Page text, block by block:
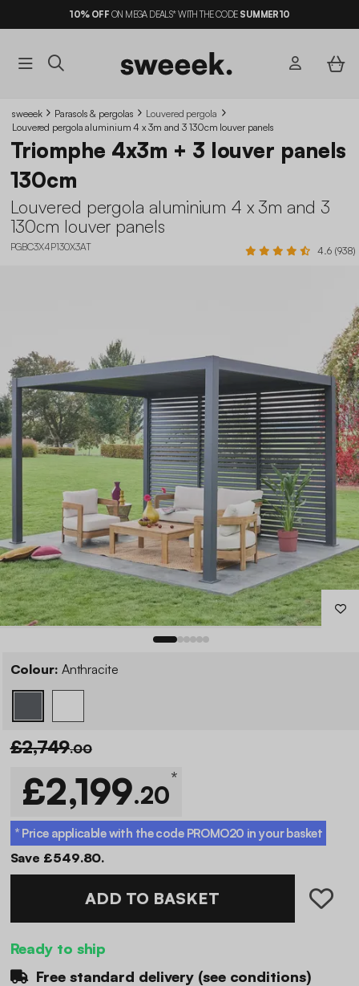
10% OFF ON MEGA DEALS* WITH THE CODE SUMMER10
sweeek Parasols & pergolas
Louvered pergola
Louvered pergola aluminium 4 x 3m and 3 130cm louver panels
Triomphe 4x3m + 3 louver panels
130cm
Louvered pergola aluminium 4 x 3m and 3
130cm louver panels
PGBC3X4P130X3AT 4.6 (938)
Colour: Anthracite
£2,749.00
£2,199.20
*
* Price applicable with the code PROMO20 in your basket
Save £549.80.
ADD TO BASKET
Ready to ship
Free standard delivery (see conditions)